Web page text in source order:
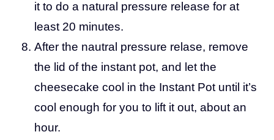
it to do a natural pressure release for at
least 20 minutes.
After the nautral pressure relase, remove
the lid of the instant pot, and let the
cheesecake cool in the Instant Pot until it’s
cool enough for you to lift it out, about an
hour.